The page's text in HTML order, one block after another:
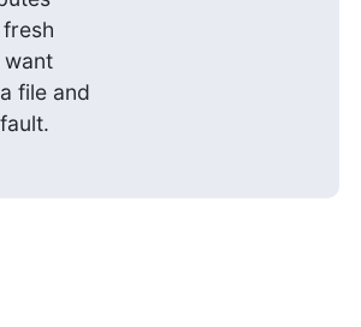
want
file and